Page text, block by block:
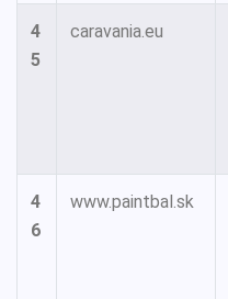
4
5
caravania.eu
4
6
www.paintbal.sk